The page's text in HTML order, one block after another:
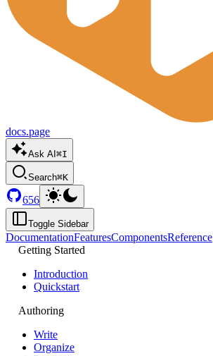
docs.page
Ask AI ⌘I
Search⌘K
656
Toggle Sidebar
DocumentationFeaturesComponentsReference
Getting Started
Introduction
Quickstart
Authoring
Write
Organize